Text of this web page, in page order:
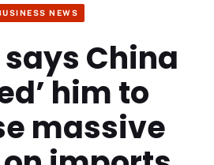
NEWS
China
him to
massive